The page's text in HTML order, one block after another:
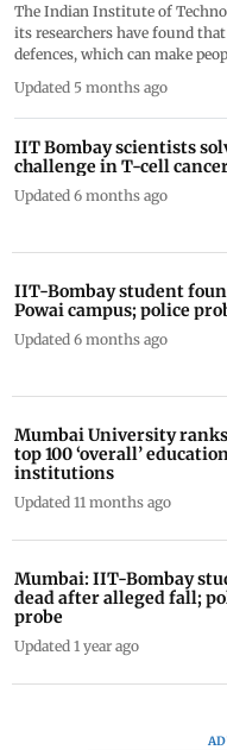
The Indian Institute of
its researchers have found
defences, which can make
Updated 5 months ago
IIT Bombay scientists
challenge in T-cell
Updated 6 months ago
IIT-Bombay student
Powai campus; police
Updated 6 months ago
Mumbai University
top 100 ‘overall’
institutions
Updated 11 months ago
Mumbai: IIT-Bombay
dead after alleged fall;
probe
Updated 1 year ago